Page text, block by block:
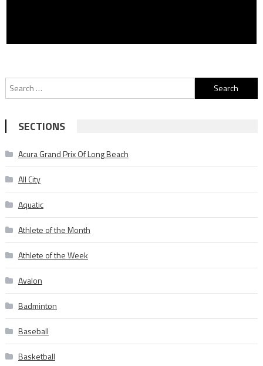
Search
for:
SECTIONS
Acura Grand Prix Of Long Beach
All City
Aquatic
Athlete of the Month
Athlete of the Week
Avalon
Badminton
Baseball
Basketball